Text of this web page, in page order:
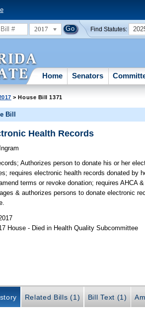
2017 Find Statutes:
Home Senators
> House Bill 1371
Bill
Health Records
Ingram
Authorizes person to donate his or her
requires electronic health records donated by
terms or revoke donation; requires AHCA
& authorizes persons to donate electronic
House - Died in Health Quality Subcommittee
Related Bills (1) Bill Text (1)